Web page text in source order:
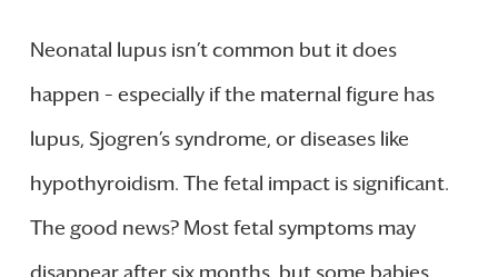
Neonatal lupus isn’t common but it does
happen – especially if the maternal figure has
lupus, Sjogren’s syndrome, or diseases like
hypothyroidism. The fetal impact is significant.
The good news? Most fetal symptoms may